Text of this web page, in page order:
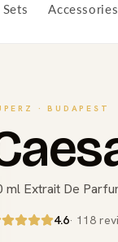
Sets Accessories
· BUDAPEST
ml Extrait De
4.6· 118